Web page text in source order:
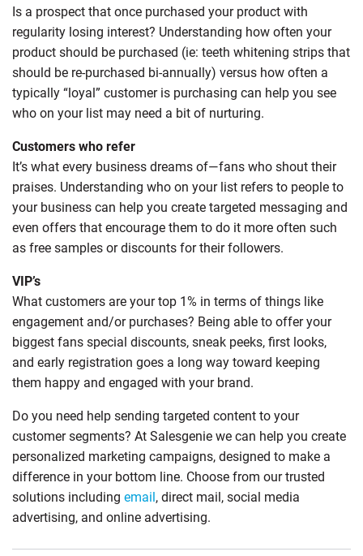
Is a prospect that once purchased your product with
regularity losing interest? Understanding how often your
product should be purchased (ie: teeth whitening strips that
should be re-purchased bi-annually) versus how often a
typically “loyal” customer is purchasing can help you see
who on your list may need a bit of nurturing.
Customers who refer
It’s what every business dreams of—fans who shout their
praises. Understanding who on your list refers to people to
your business can help you create targeted messaging and
even offers that encourage them to do it more often such
as free samples or discounts for their followers.
VIP’s
What customers are your top 1% in terms of things like
engagement and/or purchases? Being able to offer your
biggest fans special discounts, sneak peeks, first looks,
and early registration goes a long way toward keeping
them happy and engaged with your brand.
Do you need help sending targeted content to your
customer segments? At Salesgenie we can help you create
personalized marketing campaigns, designed to make a
difference in your bottom line. Choose from our trusted
solutions including email, direct mail, social media
advertising, and online advertising.